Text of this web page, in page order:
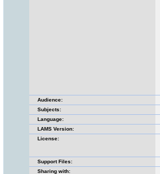
Audience:
Subjects:
Language:
LAMS Version:
License:
Support Files:
Sharing with: